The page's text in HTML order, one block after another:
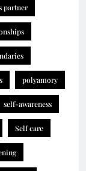
partner
polyamory
self-awareness
Self care